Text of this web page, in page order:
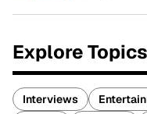
Explore Topics
Interviews